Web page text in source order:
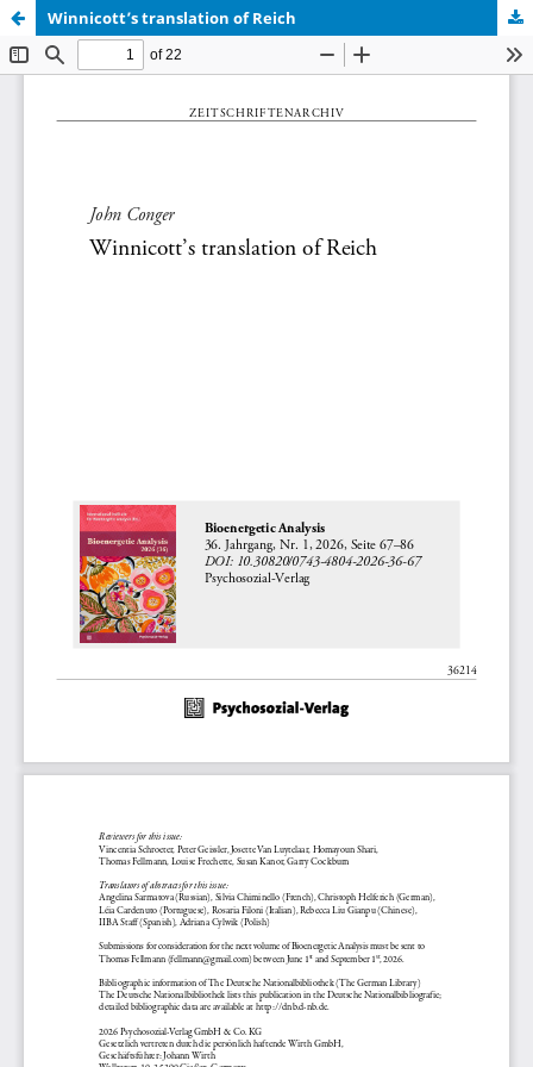
Winnicott’s translation of Reich